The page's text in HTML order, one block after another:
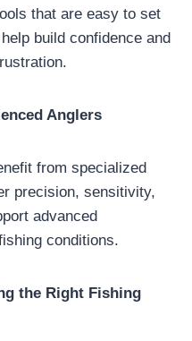
that are easy to set
build confidence and
Anglers
from specialized
precision, sensitivity,
advanced
conditions.
the Right Fishing